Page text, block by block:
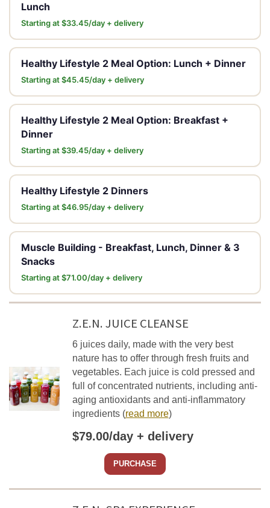
Lunch
Starting at $33.45/day + delivery
Healthy Lifestyle 2 Meal Option: Lunch + Dinner
Starting at $45.45/day + delivery
Healthy Lifestyle 2 Meal Option: Breakfast +
Dinner
Starting at $39.45/day + delivery
Healthy Lifestyle 2 Dinners
Starting at $46.95/day + delivery
Muscle Building - Breakfast, Lunch, Dinner & 3
Snacks
Starting at $71.00/day + delivery
Z.E.N. JUICE CLEANSE
6 juices daily, made with the very best
nature has to offer through fresh fruits and
vegetables. Each juice is cold pressed and
full of concentrated nutrients, including anti-
aging antioxidants and anti-inflammatory
ingredients (read more)
$79.00/day + delivery
PURCHASE